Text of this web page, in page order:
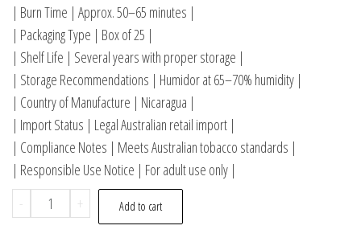
| Burn Time | Approx. 50–65 minutes |
| Packaging Type | Box of 25 |
| Shelf Life | Several years with proper storage |
| Storage Recommendations | Humidor at 65–70% humidity |
| Country of Manufacture | Nicaragua |
| Import Status | Legal Australian retail import |
| Compliance Notes | Meets Australian tobacco standards |
| Responsible Use Notice | For adult use only |
-
+ Add to cart